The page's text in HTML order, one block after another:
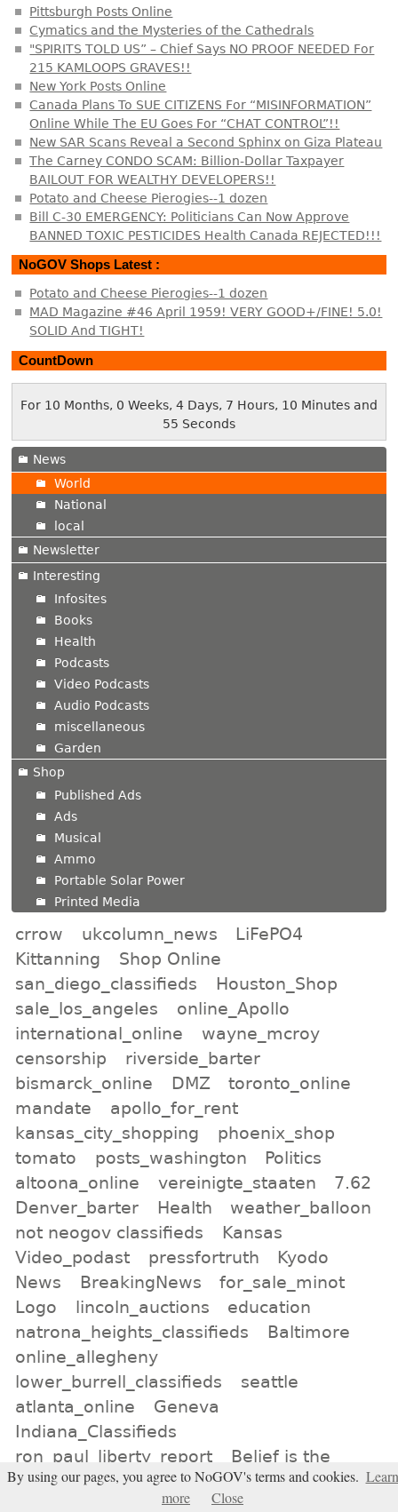
Pittsburgh Posts Online
Cymatics and the Mysteries of the Cathedrals
"SPIRITS TOLD US” – Chief Says NO PROOF NEEDED For
215 KAMLOOPS GRAVES!!
New York Posts Online
Canada Plans To SUE CITIZENS For “MISINFORMATION”
Online While The EU Goes For “CHAT CONTROL”!!
New SAR Scans Reveal a Second Sphinx on Giza Plateau
The Carney CONDO SCAM: Billion-Dollar Taxpayer
BAILOUT FOR WEALTHY DEVELOPERS!!
Potato and Cheese Pierogies--1 dozen
Bill C-30 EMERGENCY: Politicians Can Now Approve
BANNED TOXIC PESTICIDES Health Canada REJECTED!!!
NoGOV Shops Latest :
Potato and Cheese Pierogies--1 dozen
MAD Magazine #46 April 1959! VERY GOOD+/FINE! 5.0!
SOLID And TIGHT!
CountDown
For 10 Months, 0 Weeks, 4 Days, 7 Hours, 10 Minutes and
56 Seconds
News
World
National
local
Newsletter
Interesting
Infosites
Books
Health
Podcasts
Video Podcasts
Audio Podcasts
miscellaneous
Garden
Shop
Published Ads
Ads
Musical
Ammo
Portable Solar Power
Printed Media
crrow ukcolumn_news
LiFePO4
Kittanning
Shop Online
san_diego_classifieds
Houston_Shop
sale_los_angeles
online_Apollo
international_online
wayne_mcroy
censorship
riverside_barter
bismarck_online
DMZ
toronto_online
mandate
apollo_for_rent
kansas_city_shopping
phoenix_shop
tomato
posts_washington
Politics
altoona_online
vereinigte_staaten
7.62
Denver_barter
Health
weather_balloon
not neogov classifieds
Kansas
Video_podast
pressfortruth
Kyodo
News
BreakingNews
for_sale_minot
Logo
lincoln_auctions
education
natrona_heights_classifieds
Baltimore
online_allegheny
lower_burrell_classifieds
seattle
atlanta_online
Geneva
Indiana_Classifieds
ron_paul_liberty_report
Belief is the
enemy of knowing
CNN
By using our pages, you agree to NoGOV's terms and cookies. Learn
more
Close